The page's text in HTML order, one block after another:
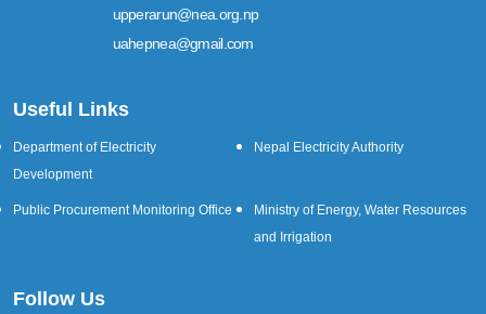
upperarun@nea.org.np
uahepnea@gmail.com
Useful Links
Department of Electricity
Development
Nepal Electricity Authority
Public Procurement Monitoring Office
Ministry of Energy, Water Resources
and Irrigation
Follow Us